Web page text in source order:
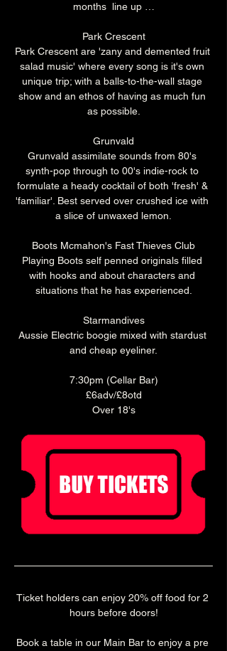
months  line up …
Park Crescent
Park Crescent are 'zany and demented fruit
salad music' where every song is it's own
unique trip; with a balls-to-the-wall stage
show and an ethos of having as much fun
as possible.
Grunvald
Grunvald assimilate sounds from 80's
synth-pop through to 00's indie-rock to
formulate a heady cocktail of both 'fresh' &
'familiar'. Best served over crushed ice with
a slice of unwaxed lemon.
Boots Mcmahon's Fast Thieves Club
Playing Boots self penned originals filled
with hooks and about characters and
situations that he has experienced.
Starmandives
Aussie Electric boogie mixed with stardust
and cheap eyeliner.
7:30pm (Cellar Bar)
£6adv/£8otd
Over 18's
Ticket holders can enjoy 20% off food for 2
hours before doors!
Book a table in our Main Bar to enjoy a pre